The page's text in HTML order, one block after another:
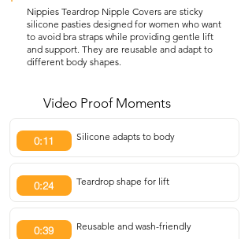
Nippies Teardrop Nipple Covers are sticky
silicone pasties designed for women who want
to avoid bra straps while providing gentle lift
and support. They are reusable and adapt to
different body shapes.
Video Proof Moments
0:11 Silicone adapts to body
0:24 Teardrop shape for lift
0:39 Reusable and wash-friendly